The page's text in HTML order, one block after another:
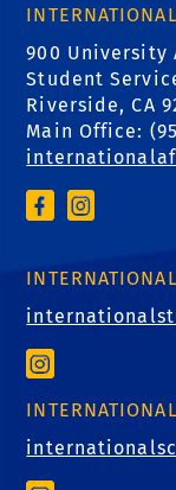
900 University
Student
Riverside, CA
Main Office: (